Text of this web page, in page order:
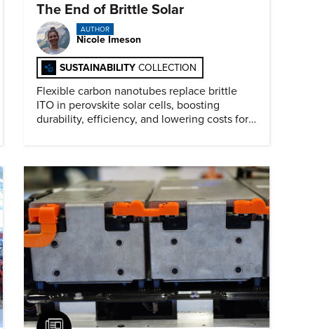
The End of Brittle Solar
AUTHOR
Nicole Imeson
SUSTAINABILITY COLLECTION
Flexible carbon nanotubes replace brittle
ITO in perovskite solar cells, boosting
durability, efficiency, and lowering costs for